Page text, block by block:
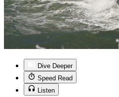
Dive Deeper
Speed Read
Listen